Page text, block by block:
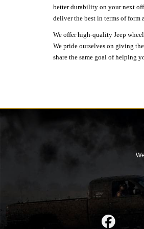
better durability on your next
deliver the best in terms of form
We offer high-quality Jeep
We pride ourselves on giving
share the same goal of helping